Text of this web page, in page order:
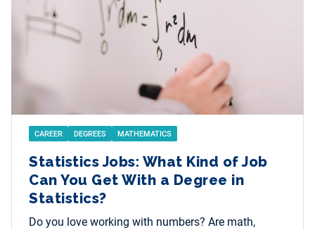
CAREER DEGREES MATHEMATICS
Statistics Jobs: What Kind of Job
Can You Get With a Degree in
Statistics?
Do you love working with numbers? Are math,